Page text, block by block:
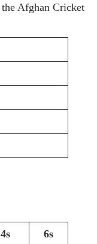
Afghan Cricket
4s 6s